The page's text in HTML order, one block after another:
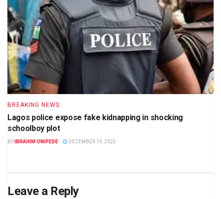
BREAKING NEWS
Lagos police expose fake kidnapping in shocking
schoolboy plot
BY IBRAHIM ONIPEDE DECEMBER 19, 2025
Leave a Reply